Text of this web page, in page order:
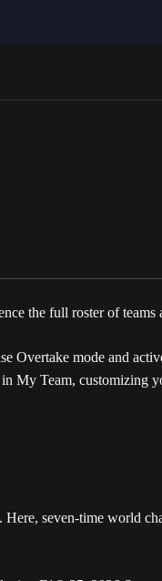
the full roster of teams
mode and
My Team, customizing
seven-time world